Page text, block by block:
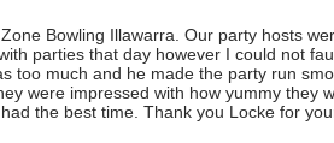
Bowling Illawarra. Our party hosts
parties that day however I could not
too much and he made the party run
were impressed with how yummy they
the best time. Thank you Locke for